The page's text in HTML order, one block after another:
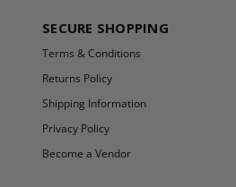
SECURE SHOPPING
Terms & Conditions
Returns Policy
Shipping Information
Privacy Policy
Become a Vendor